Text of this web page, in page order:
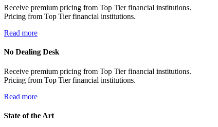
Receive premium pricing from Top Tier financial institutions.
Pricing from Top Tier financial institutions.
Read more
No Dealing Desk
Receive premium pricing from Top Tier financial institutions.
Pricing from Top Tier financial institutions.
Read more
State of the Art